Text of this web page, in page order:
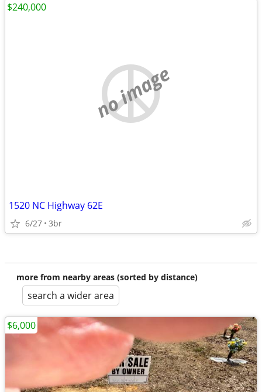
no image
1520 NC Highway 62E
6/27 3br
$240,000
more from nearby areas (sorted by distance)
search a wider area
$6,000